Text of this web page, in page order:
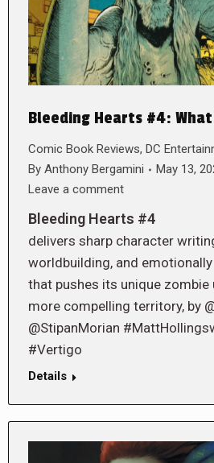
Bleeding Hearts #4: What
Comic Book Reviews, DC
By Anthony Bergamini
May 13,
Leave a comment
Bleeding Hearts #4
delivers sharp character
worldbuilding, and
that pushes its unique zombie
more compelling territory, by
@StipanMorian
#Vertigo
Details